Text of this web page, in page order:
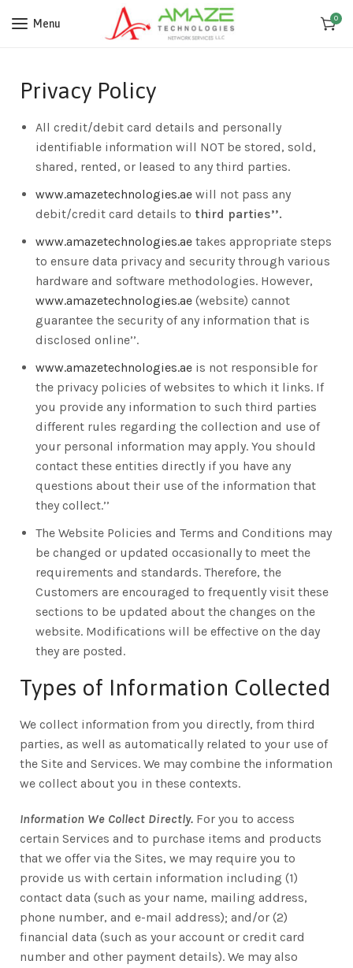
Menu 0
Privacy Policy
All credit/debit card details and personally
identifiable information will NOT be stored, sold,
shared, rented, or leased to any third parties.
www.amazetechnologies.ae will not pass any
debit/credit card details to third parties’’.
www.amazetechnologies.ae takes appropriate steps
to ensure data privacy and security through various
hardware and software methodologies. However,
www.amazetechnologies.ae (website) cannot
guarantee the security of any information that is
disclosed online’’.
www.amazetechnologies.ae is not responsible for
the privacy policies of websites to which it links. If
you provide any information to such third parties
different rules regarding the collection and use of
your personal information may apply. You should
contact these entities directly if you have any
questions about their use of the information that
they collect.’’
The Website Policies and Terms and Conditions may
be changed or updated occasionally to meet the
requirements and standards. Therefore, the
Customers are encouraged to frequently visit these
sections to be updated about the changes on the
website. Modifications will be effective on the day
they are posted.
Types of Information Collected
We collect information from you directly, from third
parties, as well as automatically related to your use of
the Site and Services. We may combine the information
we collect about you in these contexts.
Information We Collect Directly. For you to access
certain Services and to purchase items and products
that we offer via the Sites, we may require you to
provide us with certain information including (1)
contact data (such as your name, mailing address,
phone number, and e-mail address); and/or (2)
financial data (such as your account or credit card
number and other payment details). We may also